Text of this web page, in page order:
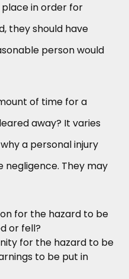
in order for
they should have
person would
of time for a
away? It varies
a personal injury
They may
for the hazard to be
or fell?
for the hazard to be
to be put in